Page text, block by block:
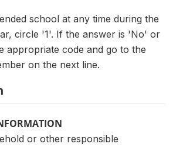
school at any time during the
circle '1'. If the answer is 'No' or
appropriate code and go to the
on the next line.
or other responsible